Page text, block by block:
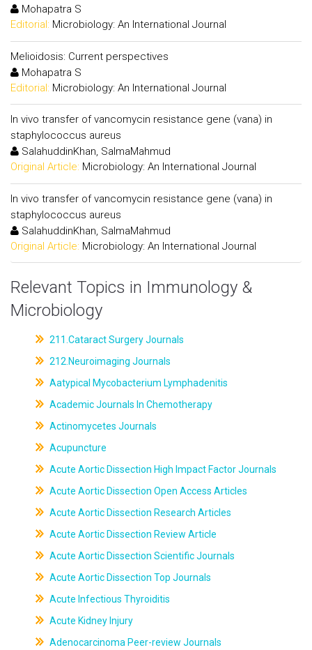
Mohapatra S
Editorial: Microbiology: An International Journal
Melioidosis: Current perspectives
Mohapatra S
Editorial: Microbiology: An International Journal
In vivo transfer of vancomycin resistance gene (vana) in
staphylococcus aureus
SalahuddinKhan, SalmaMahmud
Original Article: Microbiology: An International Journal
In vivo transfer of vancomycin resistance gene (vana) in
staphylococcus aureus
SalahuddinKhan, SalmaMahmud
Original Article: Microbiology: An International Journal
Relevant Topics in Immunology &
Microbiology
211.Cataract Surgery Journals
212.Neuroimaging Journals
Aatypical Mycobacterium Lymphadenitis
Academic Journals In Chemotherapy
Actinomycetes Journals
Acupuncture
Acute Aortic Dissection High Impact Factor Journals
Acute Aortic Dissection Open Access Articles
Acute Aortic Dissection Research Articles
Acute Aortic Dissection Review Article
Acute Aortic Dissection Scientific Journals
Acute Aortic Dissection Top Journals
Acute Infectious Thyroiditis
Acute Kidney Injury
Adenocarcinoma Peer-review Journals